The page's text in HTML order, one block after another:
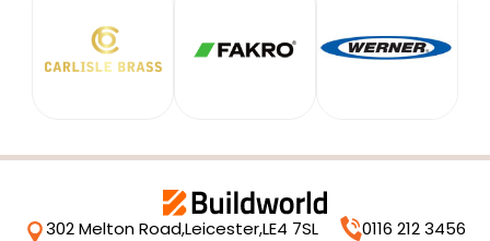
302 Melton Road,Leicester,LE4 7SL
0116 212 3456